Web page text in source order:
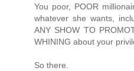
You poor, POOR
whatever she wants,
ANY SHOW TO
WHINING about your
So there.